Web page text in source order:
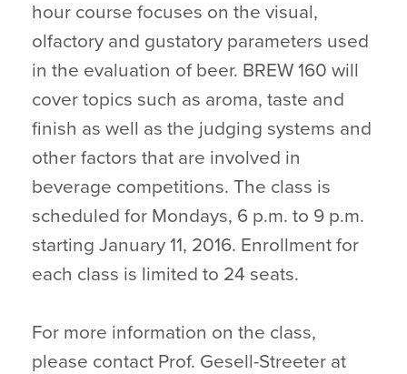
hour course focuses on the visual,
olfactory and gustatory parameters used
in the evaluation of beer. BREW 160 will
cover topics such as aroma, taste and
finish as well as the judging systems and
other factors that are involved in
beverage competitions. The class is
scheduled for Mondays, 6 p.m. to 9 p.m.
starting January 11, 2016. Enrollment for
each class is limited to 24 seats.
For more information on the class,
please contact Prof. Gesell-Streeter at